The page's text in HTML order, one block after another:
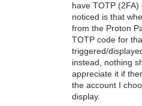
have TOTP (2FA)
noticed is that
from the Proton
TOTP code for
triggered/
instead, nothing
appreciate it if
the account I
display.